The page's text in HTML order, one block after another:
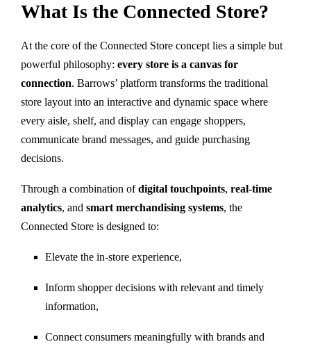
What Is the Connected Store?
At the core of the Connected Store concept lies a simple but
powerful philosophy: every store is a canvas for
connection. Barrows’ platform transforms the traditional
store layout into an interactive and dynamic space where
every aisle, shelf, and display can engage shoppers,
communicate brand messages, and guide purchasing
decisions.
Through a combination ofdigital touchpoints, real-time
analytics, and smart merchandising systems, the
Connected Store is designed to:
Elevate the in-store experience,
Inform shopper decisions with relevant and timely
information,
Connect consumers meaningfully with brands and